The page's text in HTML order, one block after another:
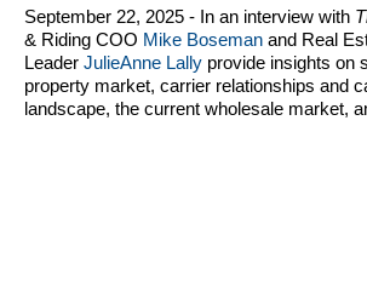
September 22, 2025 - In an interview with
& Riding COO Mike Boseman and Real
Leader JulieAnne Lally provide insights on
property market, carrier relationships and
landscape, the current wholesale market,